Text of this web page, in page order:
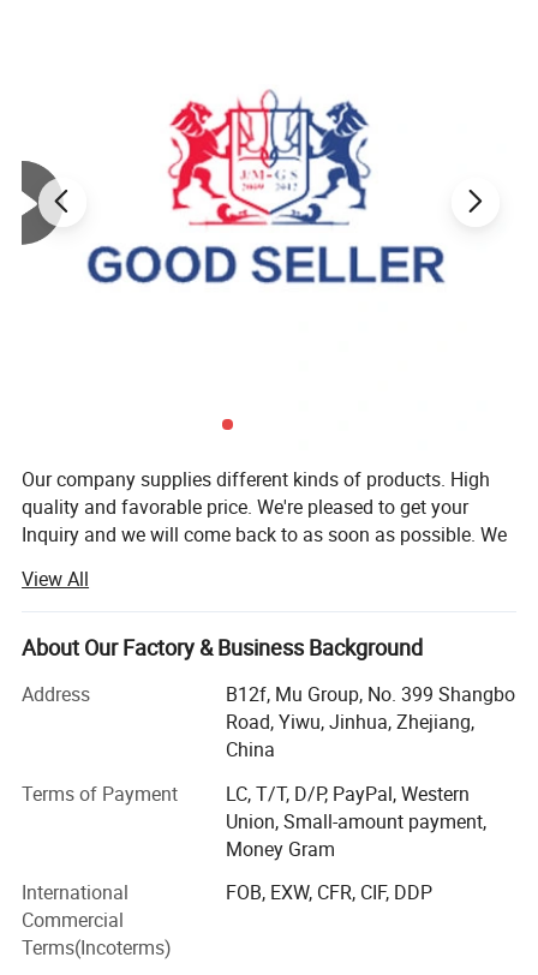
Our company supplies different kinds of products. High
quality and favorable price. We're pleased to get your
Inquiry and we will come back to as soon as possible. We
continuous improvement and innovation to meet the
customers" for the management and "zero defect, zero
complaints" as the quality objective.
Our company has more than 18 years'experience in
General merchandise. Working with more than 2000
factories. The customer from more than 118 countries
have a professional team including providing the free
translation, finding the item, bargaining the price, making
Our main products is General Merchandize, covers BBQ,
Travel bag, outdoor products, houseware, kitchenware,
stationery, gifts, crafts, hand tools, picture frames, bags,
View All
About Our Factory & Business Background
Address
B12f, Mu Group, No. 399 Shangbo
Road, Yiwu, Jinhua, Zhejiang,
China
Terms of Payment
LC, T/T, D/P, PayPal, Western
Union, Small-amount payment,
Money Gram
International
Commercial
Terms(Incoterms)
FOB, EXW, CFR, CIF, DDP